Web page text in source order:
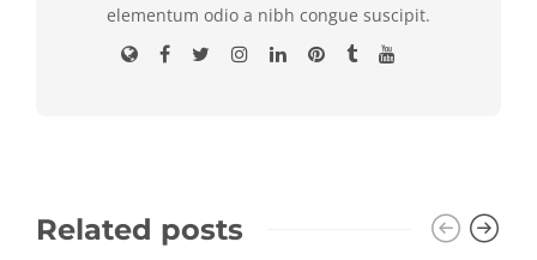
elementum odio a nibh congue suscipit.
Related posts